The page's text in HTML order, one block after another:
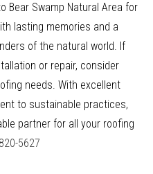
Bear Swamp Natural Area for
lasting memories and a
of the natural world. If
or repair, consider
needs. With excellent
to sustainable practices,
partner for all your roofing
5627